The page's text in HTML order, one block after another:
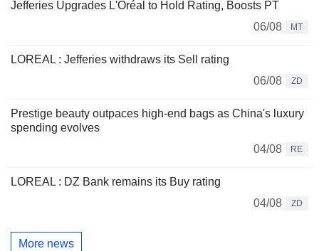
Jefferies Upgrades L'Oréal to Hold Rating, Boosts PT
06/08
MT
LOREAL : Jefferies withdraws its Sell rating
06/08
ZD
Prestige beauty outpaces high-end bags as China's luxury
spending evolves
04/08
RE
LOREAL : DZ Bank remains its Buy rating
04/08
ZD
More news